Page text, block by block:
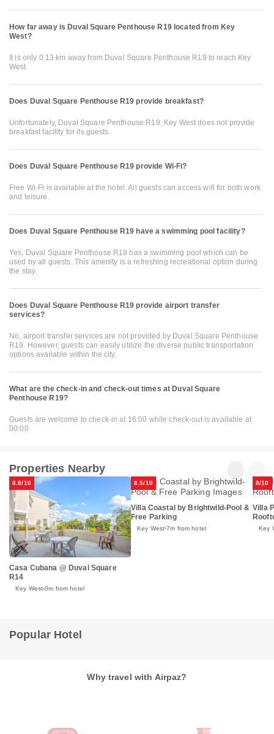
How far away is Duval Square Penthouse R19 located from Key
West?
It is only 0.13 km away from Duval Square Penthouse R19 to reach Key
West
Does Duval Square Penthouse R19 provide breakfast?
Unfortunately, Duval Square Penthouse R19, Key West does not provide
breakfast facility for its guests.
Does Duval Square Penthouse R19 provide Wi-Fi?
Free Wi-Fi is available at the hotel. All guests can access wifi for both work
and leisure.
Does Duval Square Penthouse R19 have a swimming pool facility?
Yes, Duval Square Penthouse R19 has a swimming pool which can be
used by all guests. This amenity is a refreshing recreational option during
the stay.
Does Duval Square Penthouse R19 provide airport transfer
services?
No, airport transfer services are not provided by Duval Square Penthouse
R19. However, guests can easily utilize the diverse public transportation
options available within the city.
What are the check-in and check-out times at Duval Square
Penthouse R19?
Guests are welcome to check-in at 16:00 while check-out is available at
00:00
Properties Nearby
8.8/10
Casa Cubana @ Duval Square
R14
Key West 0m from hotel
8.5/10
Villa Coastal by Brightwild-Pool &
Free Parking
Key West 7m from hotel
8/10
Villa
Key
Popular Hotel
Why travel with Airpaz?